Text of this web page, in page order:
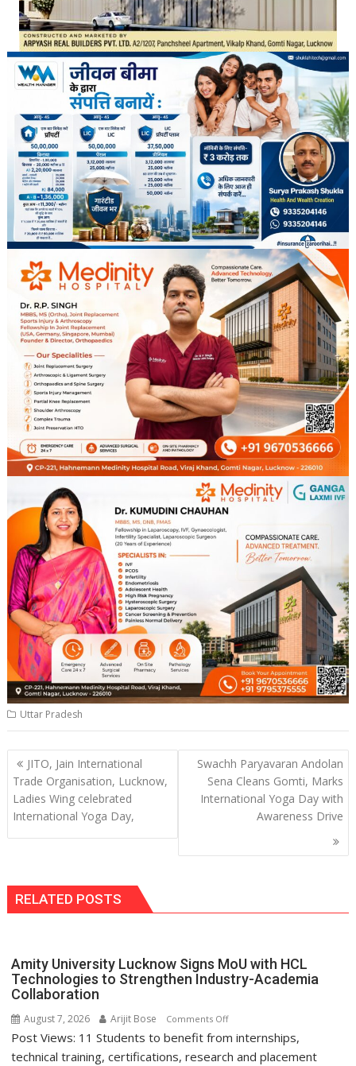
Uttar Pradesh
Post
navigation
JITO, Jain International
Trade Organisation, Lucknow,
Ladies Wing celebrated
International Yoga Day,
Swachh Paryavaran Andolan
Sena Cleans Gomti, Marks
International Yoga Day with
Awareness Drive
RELATED POSTS
Amity University Lucknow Signs MoU with HCL
Technologies to Strengthen Industry-Academia
Collaboration
August 7, 2026 Arijit Bose Comments Offon
Amity
University
Post Views: 11 Students to benefit from internships,
technical training, certifications, research and placement